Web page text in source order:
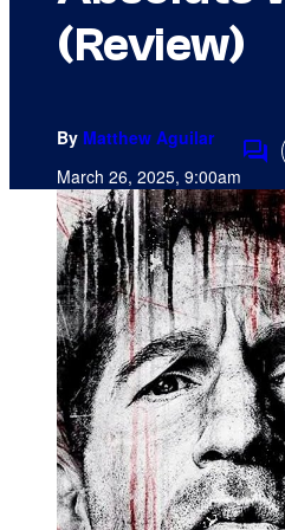
(Review)
By Matthew Aguilar
March 26, 2025, 9:00am
P
l
a
y
v
i
d
e
o